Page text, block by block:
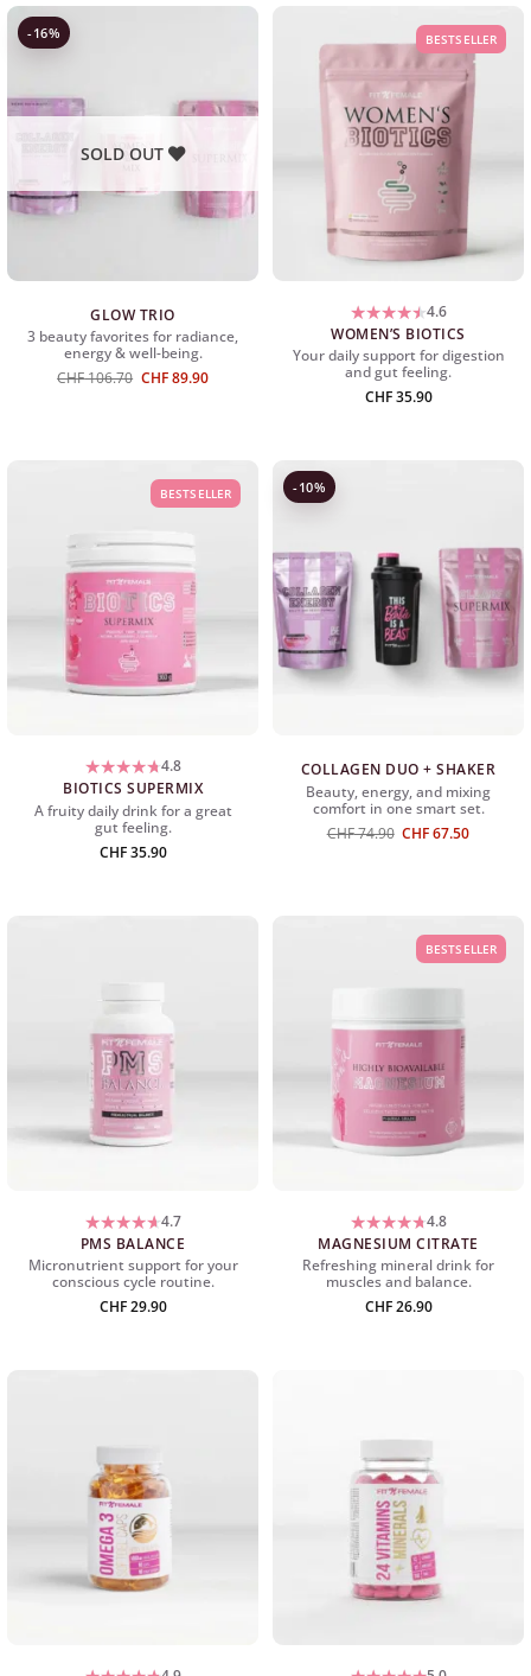
-16%
SOLD OUT
GLOW TRIO
3 beauty favorites for radiance,
energy & well-being.
CHF106.70 Ursprünglicher
CHF89.90Aktueller
BESTSELLER
4.6
WOMEN’S BIOTICS
Your daily support for digestion
and gut feeling.
CHF35.90
BESTSELLER
4.8
BIOTICS SUPERMIX
A fruity daily drink for a great
gut feeling.
CHF35.90
-10%
COLLAGEN DUO + SHAKER
Beauty, energy, and mixing
comfort in one smart set.
CHF74.90 Original
CHF67.50The
4.7
PMS BALANCE
Micronutrient support for your
conscious cycle routine.
CHF29.90
BESTSELLER
4.8
MAGNESIUM CITRATE
Refreshing mineral drink for
muscles and balance.
CHF26.90